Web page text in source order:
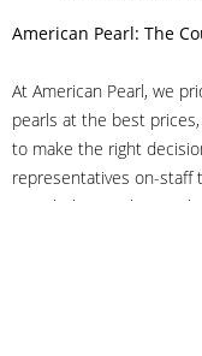
American Pearl: The
At American Pearl, we
pearls at the best
to make the right
representatives on-staff
even help you choose